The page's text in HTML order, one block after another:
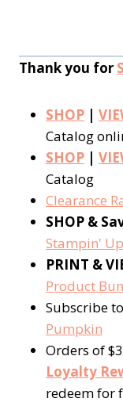
Thank you for
SHOP |
Catalog
SHOP |
Catalog
Clearance
SHOP &
Stampin'
PRINT &
Product
Subscribe
Pumpkin
Orders of
Loyalty
redeem for